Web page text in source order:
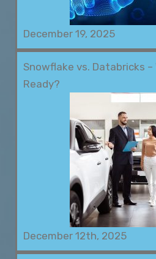
December 19, 2025
Snowflake vs. Databricks
Ready?
December 12th, 2025